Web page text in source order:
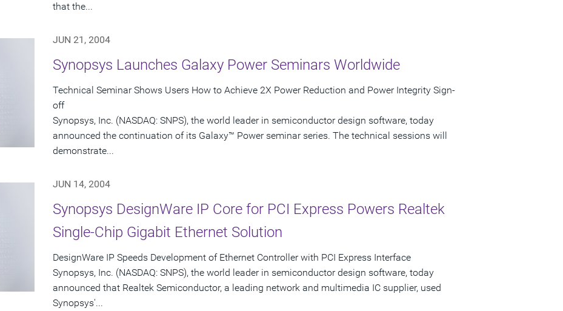
that the...
JUN 21, 2004
Synopsys Launches Galaxy Power Seminars Worldwide
Technical Seminar Shows Users How to Achieve 2X Power Reduction and Power Integrity Sign-
off
Synopsys, Inc. (NASDAQ: SNPS), the world leader in semiconductor design software, today
announced the continuation of its Galaxy™ Power seminar series. The technical sessions will
demonstrate...
JUN 14, 2004
Synopsys DesignWare IP Core for PCI Express Powers Realtek
Single-Chip Gigabit Ethernet Solution
DesignWare IP Speeds Development of Ethernet Controller with PCI Express Interface
Synopsys, Inc. (NASDAQ: SNPS), the world leader in semiconductor design software, today
announced that Realtek Semiconductor, a leading network and multimedia IC supplier, used
Synopsys'...